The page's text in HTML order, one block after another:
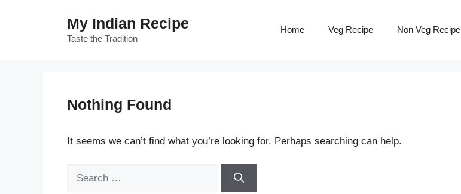
My Indian Recipe
Taste the Tradition
Home Veg Recipe Non Veg Recipe
Nothing Found
It seems we can’t find what you’re looking for. Perhaps searching can help.